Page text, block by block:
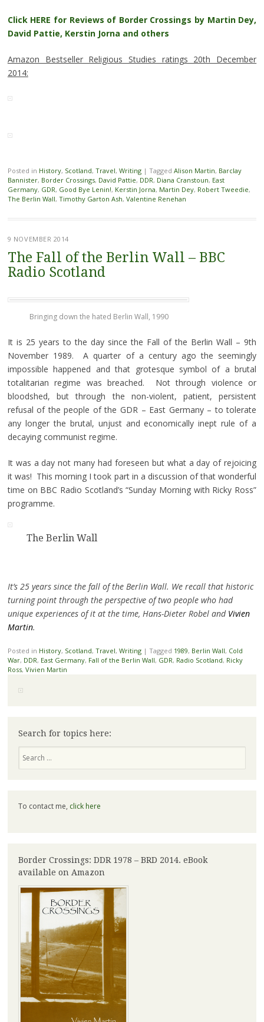
Click HERE for Reviews of Border Crossings by Martin Dey,
David Pattie, Kerstin Jorna and others
Amazon Bestseller Religious Studies ratings 20th December
2014:
Posted in History, Scotland, Travel, Writing | Tagged Alison Martin, Barclay
Bannister, Border Crossings, David Pattie, DDR, Diana Cranstoun, East
Germany, GDR, Good Bye Lenin!, Kerstin Jorna, Martin Dey, Robert Tweedie,
The Berlin Wall, Timothy Garton Ash, Valentine Renehan
9 NOVEMBER 2014
The Fall of the Berlin Wall – BBC
Radio Scotland
Bringing down the hated Berlin Wall, 1990
It is 25 years to the day since the Fall of the Berlin Wall – 9th
November 1989. A quarter of a century ago the seemingly
impossible happened and that grotesque symbol of a brutal
totalitarian regime was breached. Not through violence or
bloodshed, but through the non-violent, patient, persistent
refusal of the people of the GDR – East Germany – to tolerate
any longer the brutal, unjust and economically inept rule of a
decaying communist regime.
It was a day not many had foreseen but what a day of rejoicing
it was! This morning I took part in a discussion of that wonderful
time on BBC Radio Scotland’s “Sunday Morning with Ricky Ross”
programme.
The Berlin Wall
It’s 25 years since the fall of the Berlin Wall. We recall that historic
turning point through the perspective of two people who had
unique experiences of it at the time, Hans-Dieter Robel and Vivien
Martin.
Posted in History, Scotland, Travel, Writing | Tagged 1989, Berlin Wall, Cold
War, DDR, East Germany, Fall of the Berlin Wall, GDR, Radio Scotland, Ricky
Ross, Vivien Martin
Search for topics here:
To contact me, click here
Border Crossings: DDR 1978 – BRD 2014. eBook
available on Amazon